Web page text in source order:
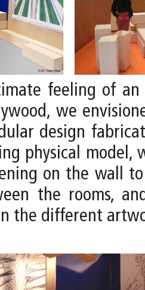
feeling of
we
design
physical model,
on the wall to
the rooms,
the different